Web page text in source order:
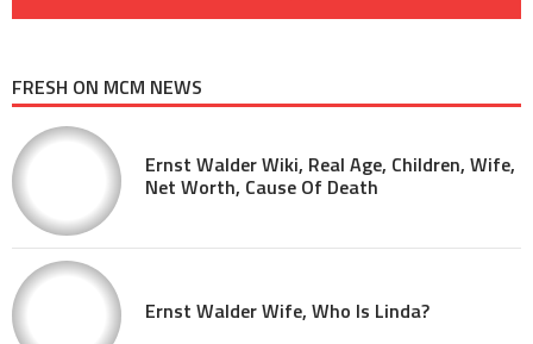
FRESH ON MCM NEWS
Ernst Walder Wiki, Real Age, Children, Wife,
Net Worth, Cause Of Death
Ernst Walder Wife, Who Is Linda?